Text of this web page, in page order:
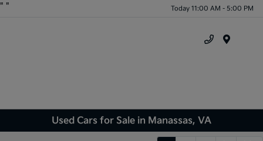
" " Today 11:00 AM - 5:00 PM
Used Cars for Sale in Manassas, VA